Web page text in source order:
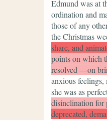
Edmund was at
ordination and
those of any
the Christmas
share, and
points on which
resolved —on
anxious
she was as
disinclination for
deprecated,